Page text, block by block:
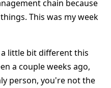
chain because
This was my week
little bit different this
a couple weeks ago,
person, you're not the